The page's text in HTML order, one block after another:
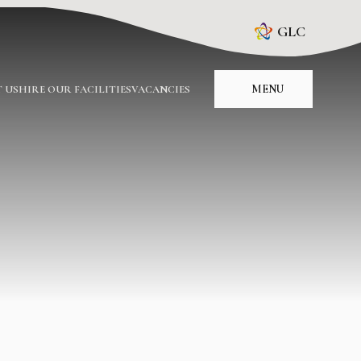
GLC
USHIRE OUR FACILITIESVACANCIES MENU